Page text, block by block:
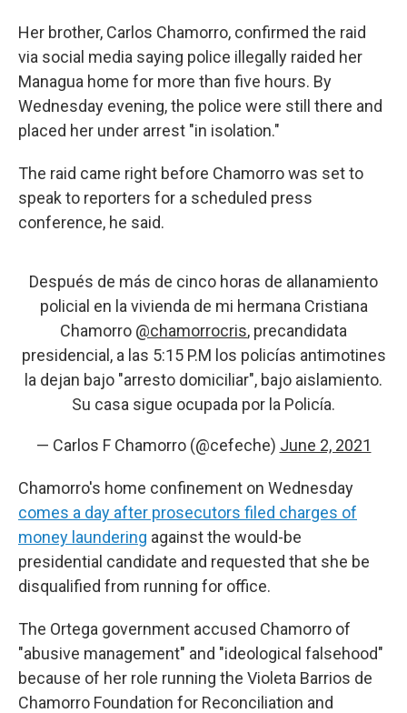
Her brother, Carlos Chamorro, confirmed the raid
via social media saying police illegally raided her
Managua home for more than five hours. By
Wednesday evening, the police were still there and
placed her under arrest "in isolation."
The raid came right before Chamorro was set to
speak to reporters for a scheduled press
conference, he said.
Después de más de cinco horas de allanamiento
policial en la vivienda de mi hermana Cristiana
Chamorro @chamorrocris, precandidata
presidencial, a las 5:15 P.M los policías antimotines
la dejan bajo "arresto domiciliar", bajo aislamiento.
Su casa sigue ocupada por la Policía.
— Carlos F Chamorro (@cefeche) June 2, 2021
Chamorro's home confinement on Wednesday
comes a day after prosecutors filed charges of
money laundering against the would-be
presidential candidate and requested that she be
disqualified from running for office.
The Ortega government accused Chamorro of
"abusive management" and "ideological falsehood"
because of her role running the Violeta Barrios de
Chamorro Foundation for Reconciliation and